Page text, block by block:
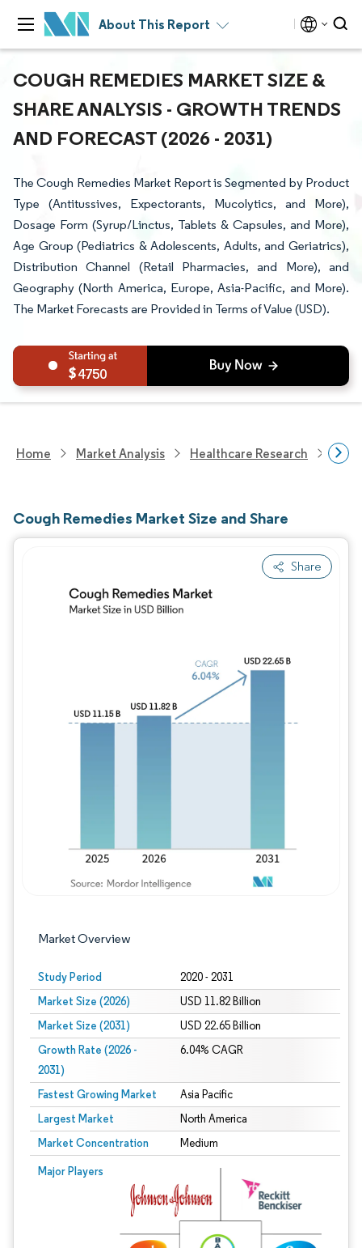
About This Report
COUGH REMEDIES MARKET SIZE &
SHARE ANALYSIS - GROWTH TRENDS
AND FORECAST (2026 - 2031)
The Cough Remedies Market Report is Segmented by Product
Type (Antitussives, Expectorants, Mucolytics, and More),
Dosage Form (Syrup/Linctus, Tablets & Capsules, and More),
Age Group (Pediatrics & Adolescents, Adults, and Geriatrics),
Distribution Channel (Retail Pharmacies, and More), and
Geography (North America, Europe, Asia-Pacific, and More).
The Market Forecasts are Provided in Terms of Value (USD).
4750
Home Market Analysis Healthcare Research
Cough Remedies Market Size and Share
Share
Market Overview
Study Period 2020 - 2031
Market Size (2026) USD 11.82 Billion
Market Size (2031) USD 22.65 Billion
Growth Rate (2026 -
2031)
6.04% CAGR
Fastest Growing Market Asia Pacific
Largest Market North America
Market Concentration Medium
Major Players
Image © Mordor Intelligence. Reuse requires attribution under CC BY 4.0.